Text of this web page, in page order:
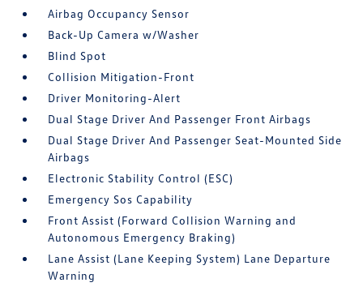
Airbag Occupancy Sensor
Back-Up Camera w/Washer
Blind Spot
Collision Mitigation-Front
Driver Monitoring-Alert
Dual Stage Driver And Passenger Front Airbags
Dual Stage Driver And Passenger Seat-Mounted Side
Airbags
Electronic Stability Control (ESC)
Emergency Sos Capability
Front Assist (Forward Collision Warning and
Autonomous Emergency Braking)
Lane Assist (Lane Keeping System) Lane Departure
Warning